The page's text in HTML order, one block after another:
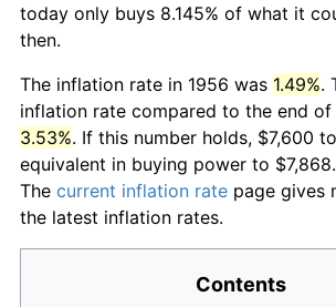
today only buys 8.145% of what it
then.
The inflation rate in 1956 was 1.49%.
inflation rate compared to the end
3.53%. If this number holds, $7,600
equivalent in buying power to
The current inflation rate page gives
the latest inflation rates.
Contents